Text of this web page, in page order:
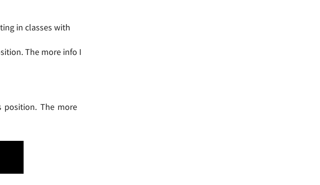
in classes with
The more info I
The more